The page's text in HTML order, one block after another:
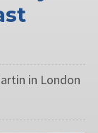
in London